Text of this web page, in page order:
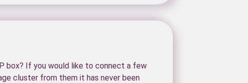
box? If you would like to connect a few
cluster from them it has never been